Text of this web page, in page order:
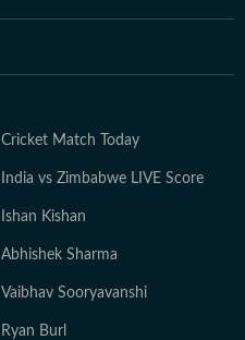
Cricket Match Today
India vs Zimbabwe LIVE Score
Ishan Kishan
Abhishek Sharma
Vaibhav Sooryavanshi
Ryan Burl